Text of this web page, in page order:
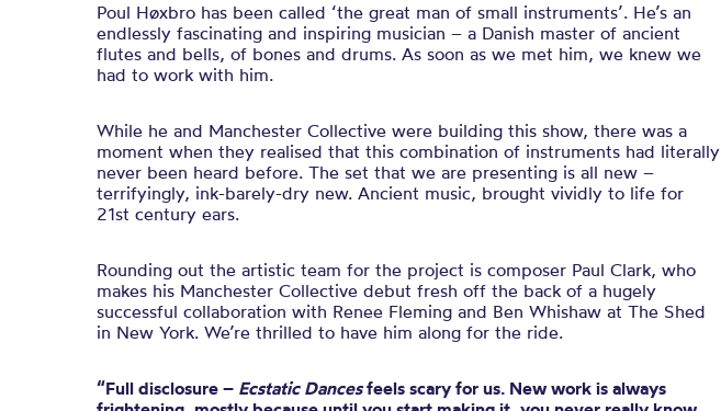
Poul Høxbro has been called ‘the great man of small instruments’. He’s an
endlessly fascinating and inspiring musician – a Danish master of ancient
flutes and bells, of bones and drums. As soon as we met him, we knew we
had to work with him.
While he and Manchester Collective were building this show, there was a
moment when they realised that this combination of instruments had literally
never been heard before. The set that we are presenting is all new –
terrifyingly, ink-barely-dry new. Ancient music, brought vividly to life for
21st century ears.
Rounding out the artistic team for the project is composer Paul Clark, who
makes his Manchester Collective debut fresh off the back of a hugely
successful collaboration with Renee Fleming and Ben Whishaw at The Shed
in New York. We’re thrilled to have him along for the ride.
“Full disclosure – Ecstatic Dancesfeels scary for us. New work is always